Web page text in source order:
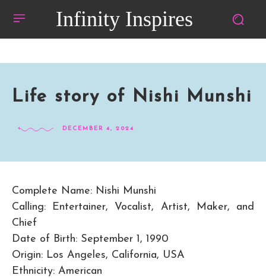
Infinity Inspires
Life story of Nishi Munshi
DECEMBER 4, 2024
Complete Name: Nishi Munshi
Calling: Entertainer, Vocalist, Artist, Maker, and
Chief
Date of Birth: September 1, 1990
Origin: Los Angeles, California, USA
Ethnicity: American